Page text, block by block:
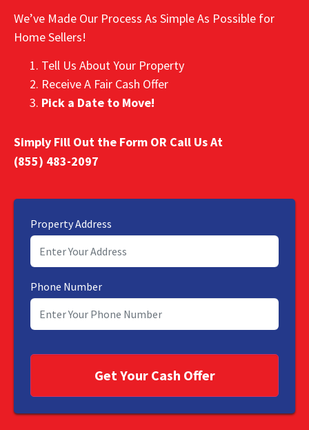
We’ve Made Our Process As Simple As Possible for
Home Sellers!
Tell Us About Your Property
Receive A Fair Cash Offer
Pick a Date to Move!
Simply Fill Out the Form OR Call Us At
(855) 483-2097
Property Address
Phone Number